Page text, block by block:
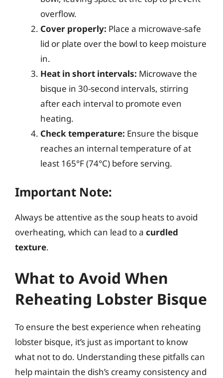
overflow.
Cover properly: Place a microwave-safe
lid or plate over the bowl to keep moisture
in.
Heat in short intervals: Microwave the
bisque in 30-second intervals, stirring
after each interval to promote even
heating.
Check temperature: Ensure the bisque
reaches an internal temperature of at
least 165°F (74°C) before serving.
Important Note:
Always be attentive as the soup heats to avoid
overheating, which can lead to a curdled
texture.
What to Avoid When
Reheating Lobster Bisque
To ensure the best experience when reheating
lobster bisque, it’s just as important to know
what not to do. Understanding these pitfalls can
help maintain the dish’s creamy consistency and